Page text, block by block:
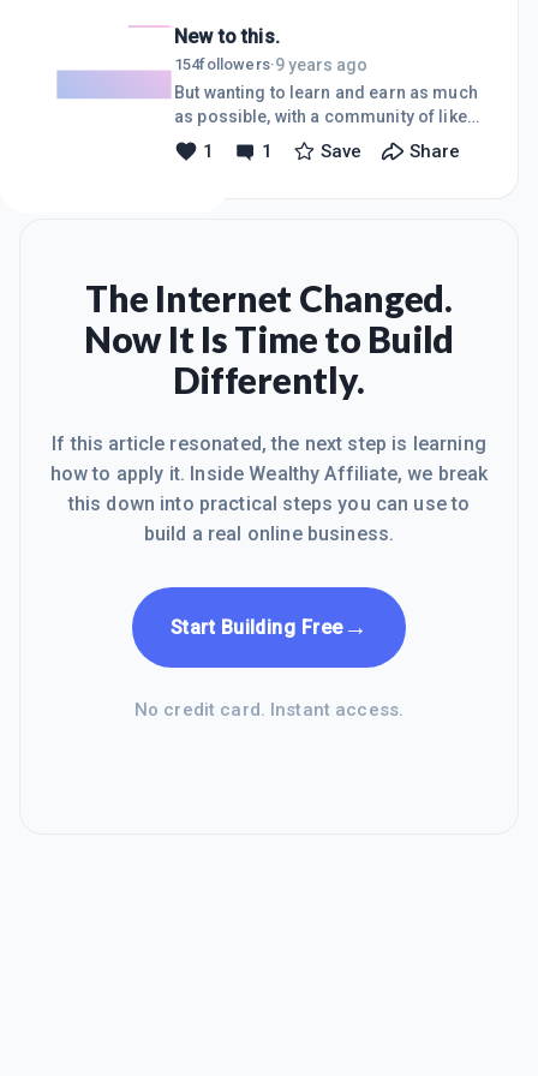
that I would go no further, that this was
surely a way for the upper echelon to
make tons of dough while I toil away
and pay out more than I would make.
plugged along through that first
New to this.
154followers·9 years ago
But wanting to learn and earn as much
as possible, with a community of like-
minded folks!
1 1 Save Share
The Internet Changed.
Now It Is Time to Build
Differently.
If this article resonated, the next step is learning
how to apply it. Inside Wealthy Affiliate, we break
this down into practical steps you can use to
build a real online business.
Start Building Free→
No credit card. Instant access.